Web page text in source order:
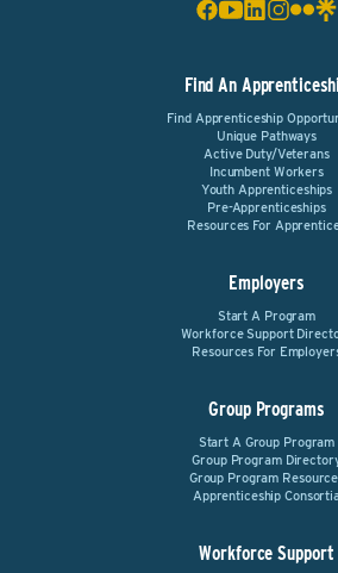
Find An
Find Apprenticeship
Unique Pathways
Active Duty/Veterans
Incumbent Workers
Youth Apprenticeships
Pre-Apprenticeships
Resources For
Employers
Start A Program
Workforce Support
Resources For
Group Programs
Start A Group Program
Group Program
Group Program
Apprenticeship
Workforce Support